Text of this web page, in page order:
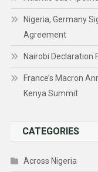
Nigeria, Germany
Agreement
Nairobi Declaration
France’s Macron
Kenya Summit
CATEGORIES
Across Nigeria